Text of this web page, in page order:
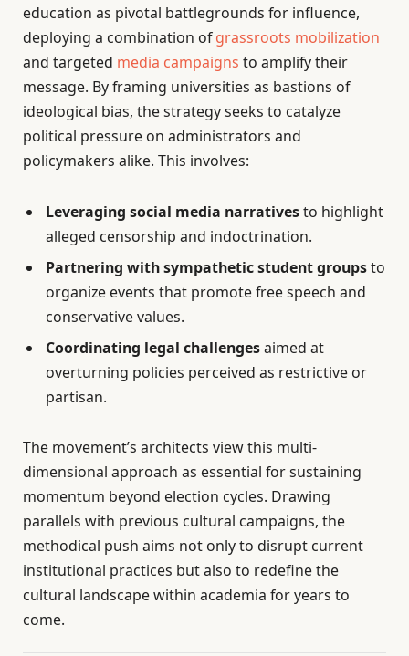
education as pivotal battlegrounds for influence,
deploying a combination ofgrassroots mobilization
and targeted media campaigns to amplify their
message. By framing universities as bastions of
ideological bias, the strategy seeks to catalyze
political pressure on administrators and
policymakers alike. This involves:
Leveraging social media narrativesto highlight
alleged censorship and indoctrination.
Partnering with sympathetic student groupsto
organize events that promote free speech and
conservative values.
Coordinating legal challengesaimed at
overturning policies perceived as restrictive or
partisan.
The movement’s architects view this multi-
dimensional approach as essential for sustaining
momentum beyond election cycles. Drawing
parallels with previous cultural campaigns, the
methodical push aims not only to disrupt current
institutional practices but also to redefine the
cultural landscape within academia for years to
come.